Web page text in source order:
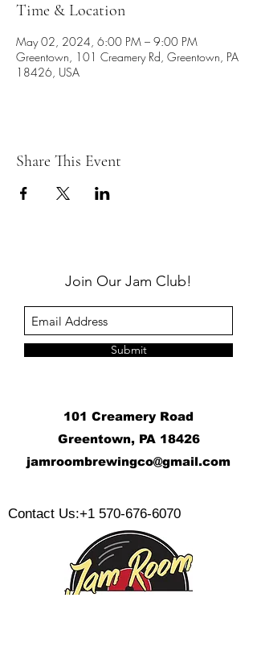
Time & Location
May 02, 2024, 6:00 PM – 9:00 PM
Greentown, 101 Creamery Rd, Greentown, PA
18426, USA
Share This Event
Join Our Jam Club!
Submit
101 Creamery Road
Greentown, PA 18426
jamroombrewingco@gmail.com
Contact Us:+1 570-676-6070